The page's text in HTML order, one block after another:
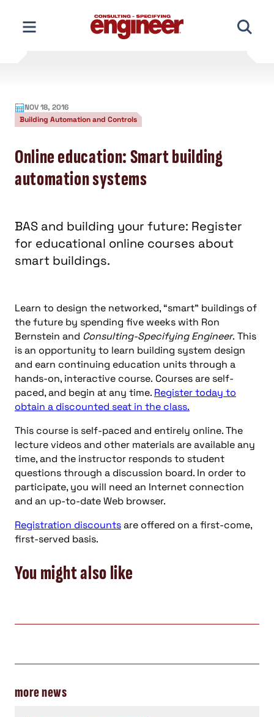
content
NOV 18, 2016
Building Automation and Controls
Online education: Smart building
automation systems
BAS and building your future: Register
for educational online courses about
smart buildings.
Learn to design the networked, “smart” buildings of
the future by spending five weeks with Ron
Bernstein and Consulting-Specifying Engineer. This
is an opportunity to learn building system design
and earn continuing education units through a
hands-on, interactive course. Courses are self-
paced, and begin at any time. Register today to
obtain a discounted seat in the class.
This course is self-paced and entirely online. The
lecture videos and other materials are available any
time, and the instructor responds to student
questions through a discussion board. In order to
participate, you will need an Internet connection
and an up-to-date Web browser.
Registration discountsare offered on a first-come,
first-served basis.
You might also like
more news